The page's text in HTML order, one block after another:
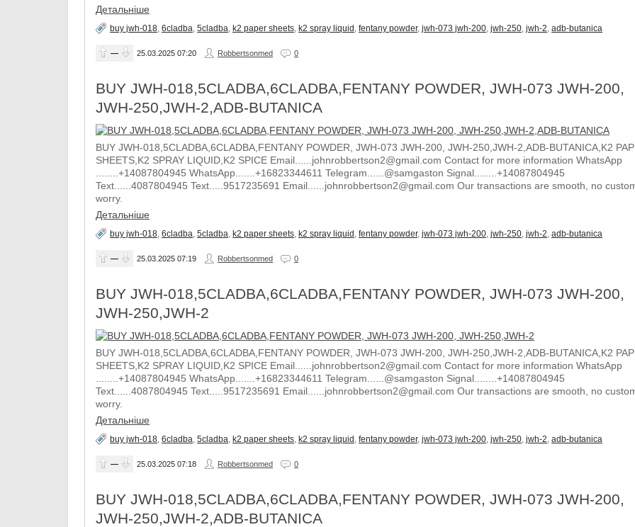
Детальніше
buy jwh-018,6cladba,5cladba, k2 paper sheets, k2 spray liquid ,fentany powder,jwh-073 jwh-200,jwh-250,jwh-2,adb-butanica
— 25.03.2025 07:20 Robbertsonmed 0
BUY JWH-018,5CLADBA,6CLADBA,FENTANY POWDER, JWH-073 JWH-200,
JWH-250,JWH-2,ADB-BUTANICA
BUY JWH-018,5CLADBA,6CLADBA,FENTANY POWDER, JWH-073 JWH-200, JWH-250,JWH-2,ADB-BUTANICA,K2
SHEETS,K2 SPRAY LIQUID,K2 SPICE Email......johnrobbertson2@gmail.com Contact for more information WhatsApp
........+14087804945 WhatsApp.......+16823344611 Telegram......@samgaston Signal........+14087804945
Text......4087804945 Text.....9517235691 Email......johnrobbertson2@gmail.com Our transactions are smooth, no
worry.
Детальніше
buy jwh-018,6cladba,5cladba, k2 paper sheets, k2 spray liquid ,fentany powder,jwh-073 jwh-200,jwh-250,jwh-2,adb-butanica
— 25.03.2025 07:19 Robbertsonmed 0
BUY JWH-018,5CLADBA,6CLADBA,FENTANY POWDER, JWH-073 JWH-200,
JWH-250,JWH-2
BUY JWH-018,5CLADBA,6CLADBA,FENTANY POWDER, JWH-073 JWH-200, JWH-250,JWH-2,ADB-BUTANICA,K2
SHEETS,K2 SPRAY LIQUID,K2 SPICE Email......johnrobbertson2@gmail.com Contact for more information WhatsApp
........+14087804945 WhatsApp.......+16823344611 Telegram......@samgaston Signal........+14087804945
Text......4087804945 Text.....9517235691 Email......johnrobbertson2@gmail.com Our transactions are smooth, no
worry.
Детальніше
buy jwh-018,6cladba,5cladba, k2 paper sheets, k2 spray liquid ,fentany powder,jwh-073 jwh-200,jwh-250,jwh-2,adb-butanica
— 25.03.2025 07:18 Robbertsonmed 0
BUY JWH-018,5CLADBA,6CLADBA,FENTANY POWDER, JWH-073 JWH-200,
JWH-250,JWH-2,ADB-BUTANICA